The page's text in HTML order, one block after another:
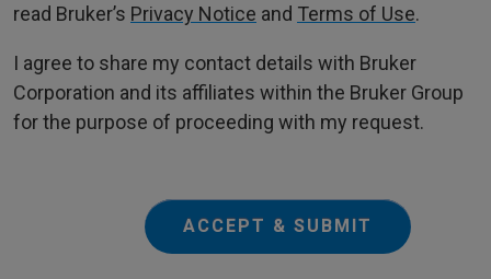
read Bruker’s Privacy Notice and Terms of Use.
I agree to share my contact details with Bruker
Corporation and its affiliates within the Bruker Group
for the purpose of proceeding with my request.
ACCEPT & SUBMIT